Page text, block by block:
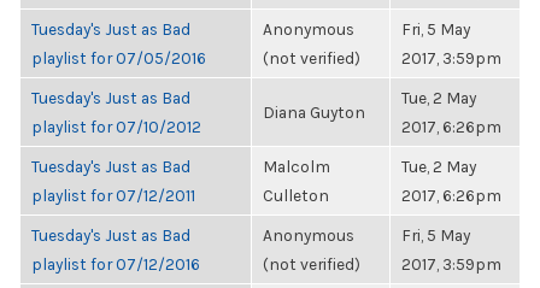
Tuesday's Just as Bad
playlist for 07/05/2016
Anonymous
(not verified)
Fri, 5 May
2017, 3:59pm
Tuesday's Just as Bad
playlist for 07/10/2012
Diana Guyton
Tue, 2 May
2017, 6:26pm
Tuesday's Just as Bad
playlist for 07/12/2011
Malcolm
Culleton
Tue, 2 May
2017, 6:26pm
Tuesday's Just as Bad
playlist for 07/12/2016
Anonymous
(not verified)
Fri, 5 May
2017, 3:59pm